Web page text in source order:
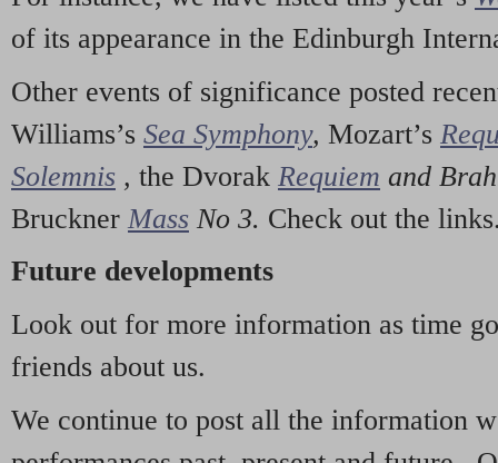
of its appearance in the Edinburgh
Other events of significance posted
Williams’s Sea Symphony, Mozart’s
Solemnis , the Dvorak Requiem and
Bruckner Mass No 3. Check out the
Future developments
Look out for more information as time
friends about us.
We continue to post all the information